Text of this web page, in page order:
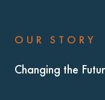
OUR STORY
Changing the